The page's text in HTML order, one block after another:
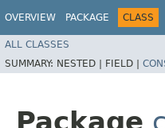
OVERVIEW PACKAGE CLASS
ALL CLASSES
SUMMARY: NESTED | FIELD |
Package